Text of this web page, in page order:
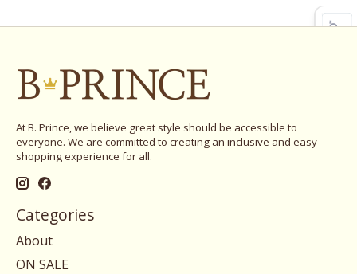
At B. Prince, we believe great style should be accessible to
everyone. We are committed to creating an inclusive and easy
shopping experience for all.
Categories
About
ON SALE